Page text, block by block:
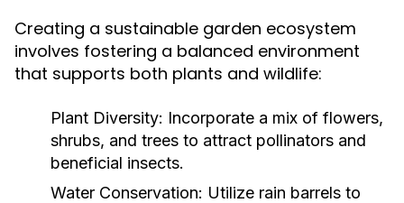
Creating a sustainable garden ecosystem
involves fostering a balanced environment
that supports both plants and wildlife:
Plant Diversity: Incorporate a mix of flowers,
shrubs, and trees to attract pollinators and
beneficial insects.
Water Conservation: Utilize rain barrels to